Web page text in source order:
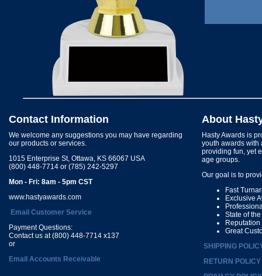
Contact Information
We welcome any suggestions you may have regarding
our products or services.
1015 Enterprise St, Ottawa, KS 66067 USA
(800) 448-7714 or (785) 242-5297
Mon - Fri: 8am - 5pm CST
www.hastyawards.com
Email Customer Service
Payment Questions:
Contact us at (800) 448-7714 x137
or
Email Accounts Receivable
About
Hasty Awards is
youth awards with
providing fun, yet
age groups.
Our goal is to
Fast
Exclusive
State of
Great
SHIPPING
RETURN POLICY